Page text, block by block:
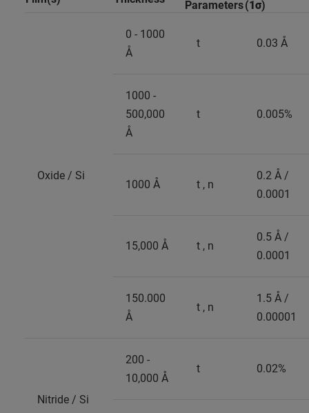
Parameters(1σ)
Oxide / Si
0 - 1000
Å
t 0.03 Å
1000 -
500,000
Å
t 0.005%
1000 Å t , n
0.2 Å /
0.0001
15,000 Å t , n
0.5 Å /
0.0001
150.000
Å
t , n
1.5 Å /
0.00001
Nitride / Si
200 -
10,000 Å
t 0.02%